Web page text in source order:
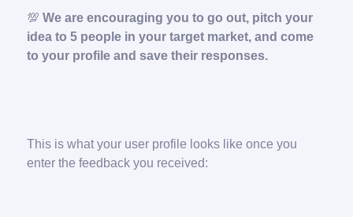
💯 We are encouraging you to go out, pitch your
idea to 5 people in your target market, and come
to your profile and save their responses.
This is what your user profile looks like once you
enter the feedback you received: